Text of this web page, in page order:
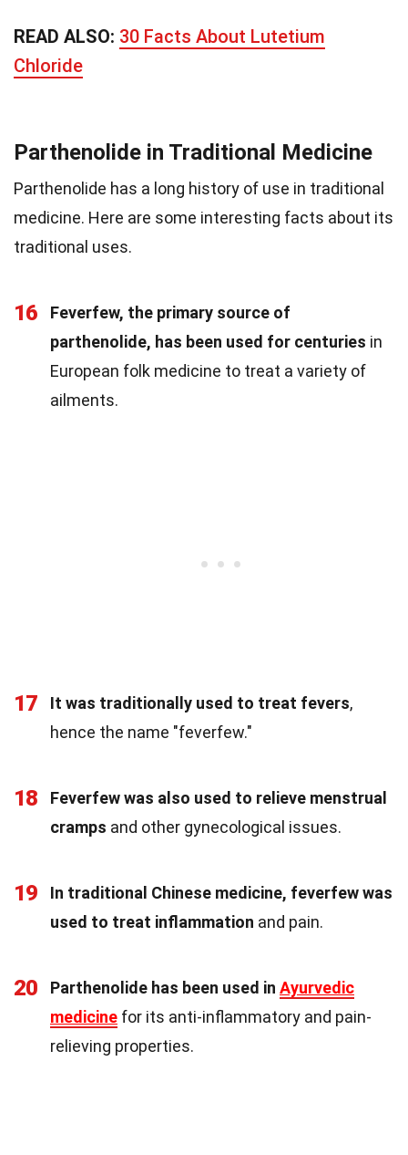
READ ALSO: 30 Facts About Lutetium
Chloride
Parthenolide in Traditional Medicine
Parthenolide has a long history of use in traditional
medicine. Here are some interesting facts about its
traditional uses.
16
Feverfew, the primary source of
parthenolide, has been used for centuries in
European folk medicine to treat a variety of
ailments.
17 It was traditionally used to treat fevers,
hence the name "feverfew."
18
Feverfew was also used to relieve menstrual
cramps and other gynecological issues.
19
In traditional Chinese medicine, feverfew was
used to treat inflammation and pain.
20 Parthenolide has been used in Ayurvedic
medicine for its anti-inflammatory and pain-
relieving properties.